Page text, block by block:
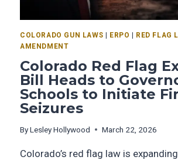
COLORADO GUN LAWS ERPO RED FLAG
AMENDMENT
Colorado Red Flag
Bill Heads to
Schools to Initiate
Seizures
ByLesley Hollywood March 22, 2026
Colorado’s red flag law is